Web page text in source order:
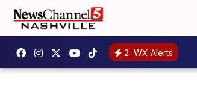
2 WX Alerts